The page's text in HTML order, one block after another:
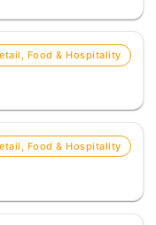
Food & Hospitality
Food & Hospitality